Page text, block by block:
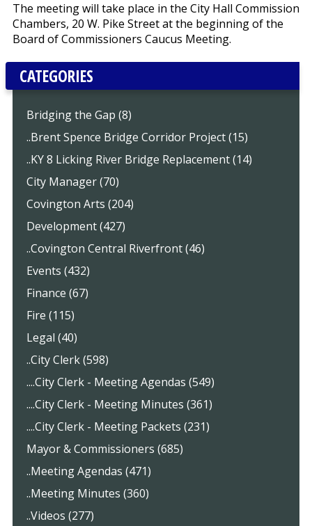
The meeting will take place in the City Hall Commission
Chambers, 20 W. Pike Street at the beginning of the
Board of Commissioners Caucus Meeting.
CATEGORIES
Bridging the Gap (8)
..Brent Spence Bridge Corridor Project (15)
..KY 8 Licking River Bridge Replacement (14)
City Manager (70)
Covington Arts (204)
Development (427)
..Covington Central Riverfront (46)
Events (432)
Finance (67)
Fire (115)
Legal (40)
..City Clerk (598)
....City Clerk - Meeting Agendas (549)
....City Clerk - Meeting Minutes (361)
....City Clerk - Meeting Packets (231)
Mayor & Commissioners (685)
..Meeting Agendas (471)
..Meeting Minutes (360)
..Videos (277)